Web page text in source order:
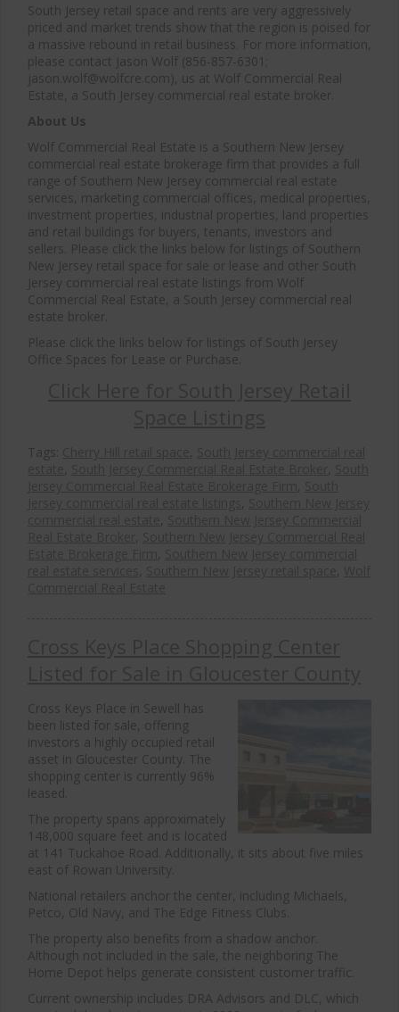
South Jersey retail space and rents are very aggressively
priced and market trends show that the region is poised for
a massive rebound in retail business. For more information,
please contact Jason Wolf (856-857-6301;
jason.wolf@wolfcre.com), us at Wolf Commercial Real
Estate, a South Jersey commercial real estate broker.
About Us
Wolf Commercial Real Estate is a Southern New Jersey
commercial real estate brokerage firm that provides a full
range of Southern New Jersey commercial real estate
services, marketing commercial offices, medical properties,
investment properties, industrial properties, land properties
and retail buildings for buyers, tenants, investors and
sellers. Please click the links below for listings of Southern
New Jersey retail space for sale or lease and other South
Jersey commercial real estate listings from Wolf
Commercial Real Estate, a South Jersey commercial real
estate broker.
Please click the links below for listings of South Jersey
Office Spaces for Lease or Purchase.
Tags: ,
, ,
,
,
,
,
,
, ,
Cross Keys Place in Sewell has
been listed for sale, offering
investors a highly occupied retail
asset in Gloucester County. The
shopping center is currently 96%
leased.
The property spans approximately
148,000 square feet and is located
at 141 Tuckahoe Road. Additionally, it sits about five miles
east of Rowan University.
National retailers anchor the center, including Michaels,
Petco , Old Navy, and The Edge Fitness Clubs
The property also benefits from a shadow anchor.
Although not included in the sale, the neighboring The
Home Depot helps generate consistent customer traffic.
Current ownership includes DRA Advisors and DLC, which